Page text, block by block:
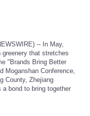
-- In May,
that stretches
"Brands Bring Better
Moganshan Conference,
County, Zhejiang
bond to bring together